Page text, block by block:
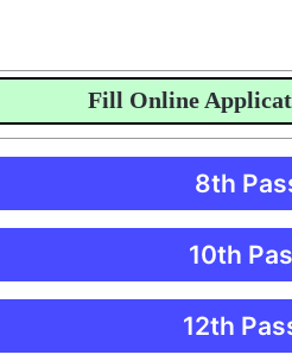
Fill Online Application
8th
10th
12th